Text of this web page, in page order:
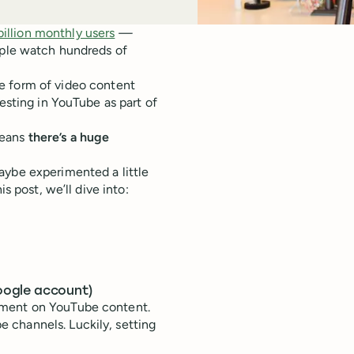
monthly users —
watch hundreds of
form of video content
in YouTube as part of
there’s a huge
experimented a little
post, we’ll dive into:
account)
on YouTube content.
channels. Luckily, setting